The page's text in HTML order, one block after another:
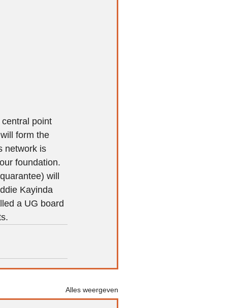
point
form the
network is
foundation.
will
Kayinda
a UG board
Alles weergeven